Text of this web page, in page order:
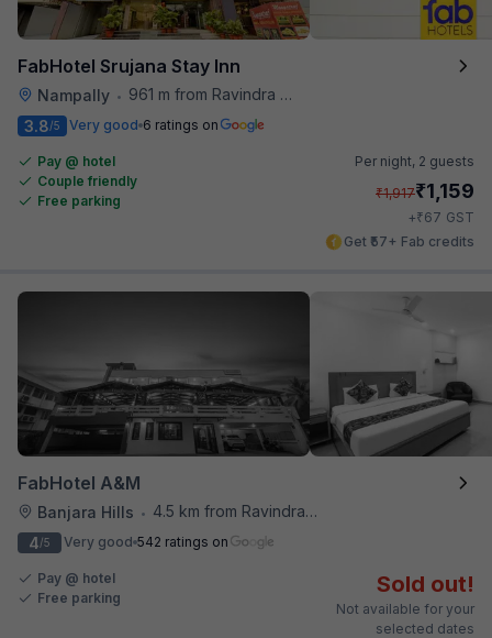
FabHotel Srujana Stay Inn
Nampally •
961 m from Ravindra Bharathi Auditorium
3.8/5 Very good 6 ratings on
Pay @ hotel
Couple friendly
Free parking
Per night, 2 guests
₹1,917₹1,159
+₹67 GST
Get ₹57+ Fab credits
FabHotel A&M
Banjara Hills •
4.5 km from Ravindra Bharathi Auditorium
4/5 Very good 542 ratings on
Pay @ hotel
Free parking
Sold out!
Not available for your
selected dates